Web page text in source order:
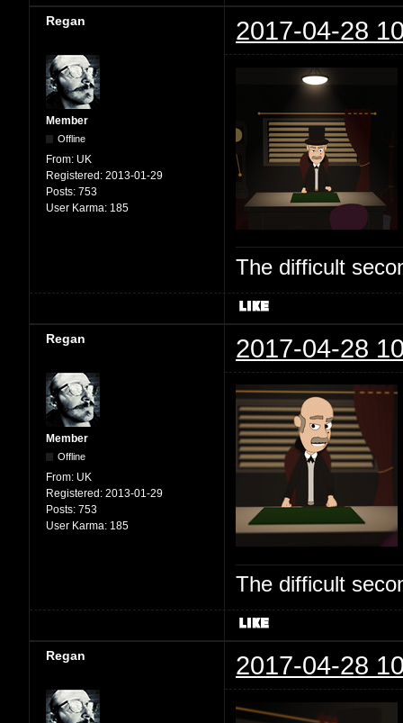
Regan 2017-04-28
Member
Offline
From: UK
Registered: 2013-01-29
Posts: 753
User Karma: 185
The difficult
Regan 2017-04-28
Member
Offline
From: UK
Registered: 2013-01-29
Posts: 753
User Karma: 185
The difficult
Regan 2017-04-28